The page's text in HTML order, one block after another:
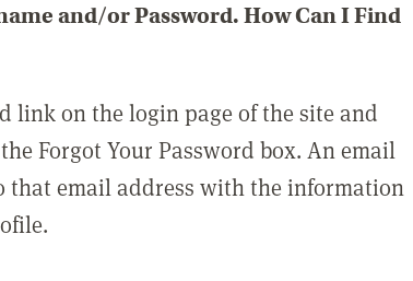
and/or Password. How Can I Find
link on the login page of the site and
Forgot Your Password box. An email
email address with the information